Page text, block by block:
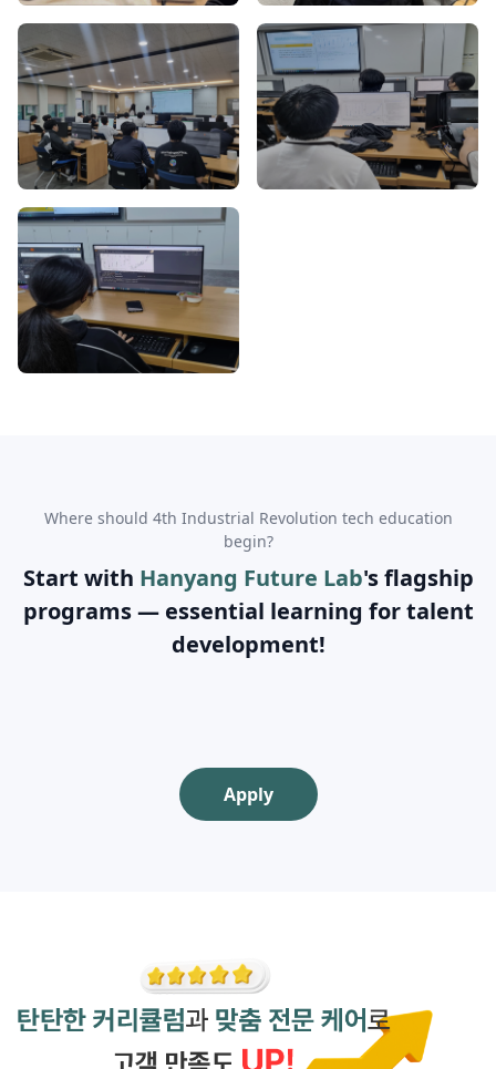
Where should 4th Industrial Revolution tech education
begin?
Start with Hanyang Future Lab's flagship
programs — essential learning for talent
development!
Apply